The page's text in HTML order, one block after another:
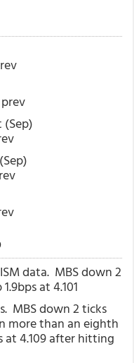
prev
(Sep)
data. MBS down 2
at 4.101
MBS down 2 ticks
more than an eighth
at 4.109 after hitting